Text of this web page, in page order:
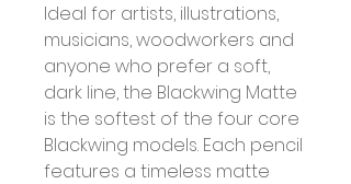
Ideal for artists, illustrations,
musicians, woodworkers and
anyone who prefer a soft,
dark line, the Blackwing Matte
is the softest of the four core
Blackwing models. Each pencil
features a timeless matte